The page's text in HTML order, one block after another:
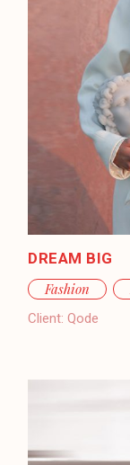
DREAM BIG
Fashion
Client: Qode